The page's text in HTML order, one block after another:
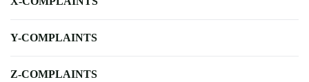
Y-COMPLAINTS
Z-COMPLAINTS